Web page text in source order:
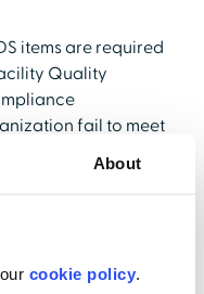
About
cookie policy.
items are required
Quality
fail to meet
to 90%.